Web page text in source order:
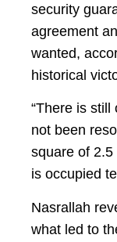
security
agreement
wanted,
historical
“There is
not been
square of
is occupied
Nasrallah
what led to